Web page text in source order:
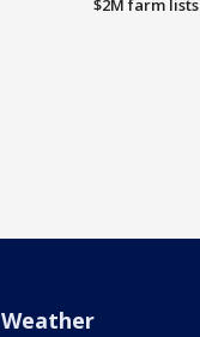
$2M farm
Weather